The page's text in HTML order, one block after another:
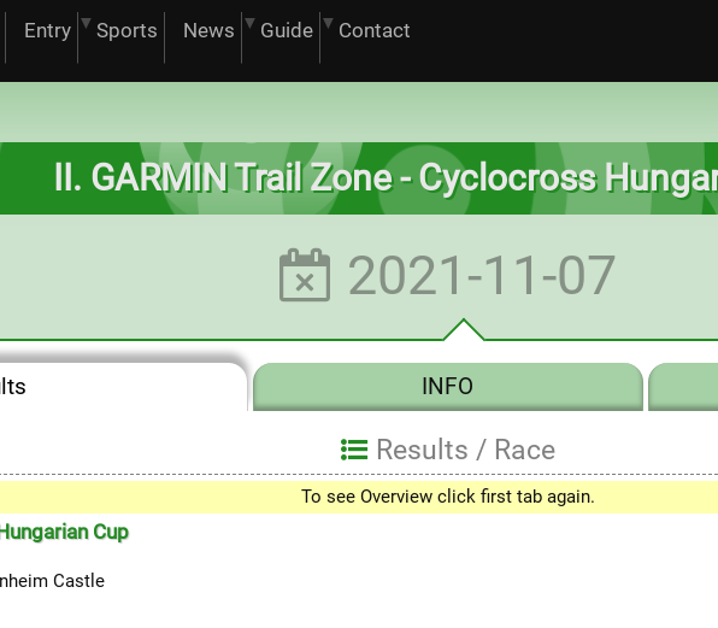
Entry Sports News Guide Contact
II. GARMIN Trail Zone - Cyclocross
2021-11-07
INFO
Results / Race
To see Overview click first tab again.
Cup
Castle
0